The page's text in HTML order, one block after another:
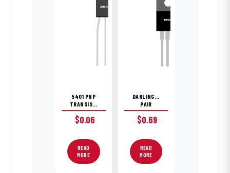
5401 PNP
TRANSISTOR
$0.06
READ
MORE
DARLINGTON
PAIR
$0.69
READ
MORE